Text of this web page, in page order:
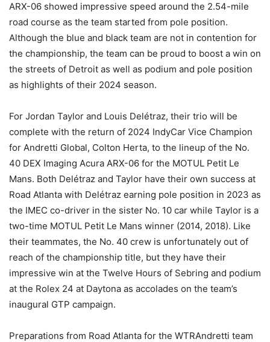
ARX-06 showed impressive speed around the 2.54-mile
road course as the team started from pole position.
Although the blue and black team are not in contention for
the championship, the team can be proud to boost a win on
the streets of Detroit as well as podium and pole position
as highlights of their 2024 season.
For Jordan Taylor and Louis Delétraz, their trio will be
complete with the return of 2024 IndyCar Vice Champion
for Andretti Global, Colton Herta, to the lineup of the No.
40 DEX Imaging Acura ARX-06 for the MOTUL Petit Le
Mans. Both Delétraz and Taylor have their own success at
Road Atlanta with Delétraz earning pole position in 2023 as
the IMEC co-driver in the sister No. 10 car while Taylor is a
two-time MOTUL Petit Le Mans winner (2014, 2018). Like
their teammates, the No. 40 crew is unfortunately out of
reach of the championship title, but they have their
impressive win at the Twelve Hours of Sebring and podium
at the Rolex 24 at Daytona as accolades on the team’s
inaugural GTP campaign.
Preparations from Road Atlanta for the WTRAndretti team